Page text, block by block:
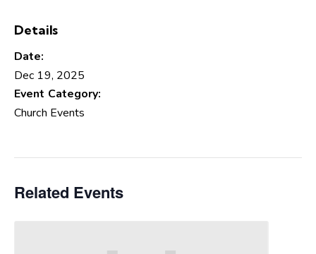
Details
Date:
Dec 19, 2025
Event Category:
Church Events
Related Events